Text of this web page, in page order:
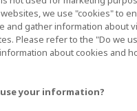
we use "cookies" to
and gather information about
Please refer to the "Do we
about cookies and
your information?